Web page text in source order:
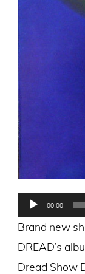
Audio
Player
00:00
Brand new
DREAD’s
Dread Show